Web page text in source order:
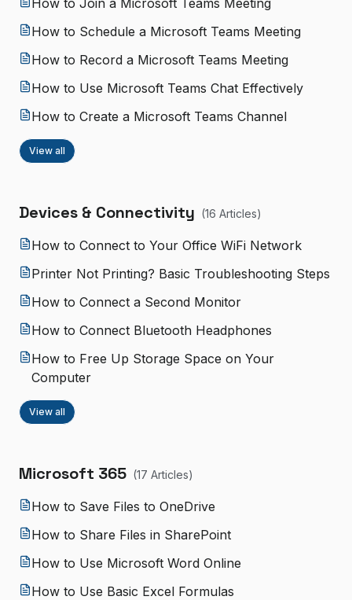
How to Join a Microsoft Teams Meeting
How to Schedule a Microsoft Teams Meeting
How to Record a Microsoft Teams Meeting
How to Use Microsoft Teams Chat Effectively
How to Create a Microsoft Teams Channel
View all
Devices & Connectivity (16 Articles)
How to Connect to Your Office WiFi Network
Printer Not Printing? Basic Troubleshooting Steps
How to Connect a Second Monitor
How to Connect Bluetooth Headphones
How to Free Up Storage Space on Your
Computer
View all
Microsoft 365 (17 Articles)
How to Save Files to OneDrive
How to Share Files in SharePoint
How to Use Microsoft Word Online
How to Use Basic Excel Formulas